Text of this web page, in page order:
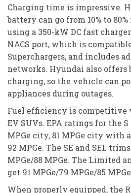
Charging time is impressive.
battery can go from 10% to
using a 350-kW DC fast
NACS port, which is
Superchargers, and includes
networks. Hyundai also
charging, so the vehicle can
appliances during outages.
Fuel efficiency is competitive
EV SUVs. EPA ratings for the
MPGe city, 81 MPGe city with
92 MPGe. The SE and SEL
MPGe/88 MPGe. The Limited
get 91 MPGe/79 MPGe/85
When properly equipped, the